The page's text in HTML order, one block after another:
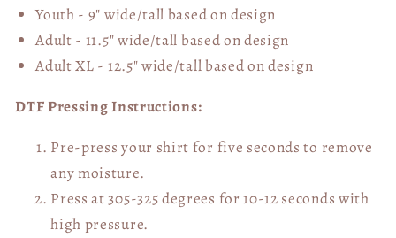
Youth - 9" wide/tall based on design
Adult - 11.5" wide/tall based on design
Adult XL - 12.5" wide/tallbased on design
DTF Pressing Instructions:
Pre-press your shirt for five seconds to remove
any moisture.
Press at 305-325 degrees for 10-12 seconds with
high pressure.